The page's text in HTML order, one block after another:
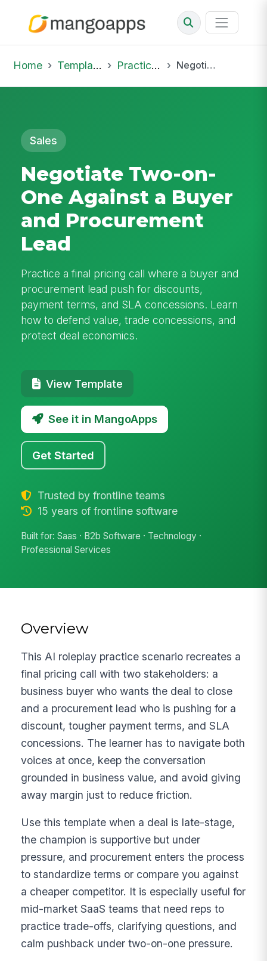
Home Template Library Practice Hub Negotiate Two-on-One Against a Buyer and Procurement Lead
Sales
Negotiate Two-on-
One Against a Buyer
and Procurement
Lead
Practice a final pricing call where a buyer and
procurement lead push for discounts,
payment terms, and SLA concessions. Learn
how to defend value, trade concessions, and
protect deal economics.
View Template
See it in MangoApps
Get Started
Trusted by frontline teams
15 years of frontline software
Built for: Saas · B2b Software · Technology ·
Professional Services
Overview
This AI roleplay practice scenario recreates a
final pricing call with two stakeholders: a
business buyer who wants the deal to close
and a procurement lead who is pushing for a
discount, tougher payment terms, and SLA
concessions. The learner has to navigate both
voices at once, keep the conversation
grounded in business value, and avoid giving
away margin just to reduce friction.
Use this template when a deal is late-stage,
the champion is supportive but under
pressure, and procurement enters the process
to standardize terms or compare you against
a cheaper competitor. It is especially useful for
mid-market SaaS teams that need reps to
practice trade-offs, clarifying questions, and
calm pushback under two-on-one pressure.